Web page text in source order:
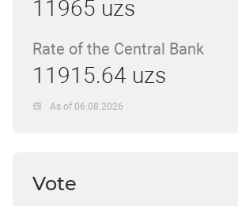
11965 uzs
Rate of the Central Bank
11915.64 uzs
As of 06.08.2026
Vote